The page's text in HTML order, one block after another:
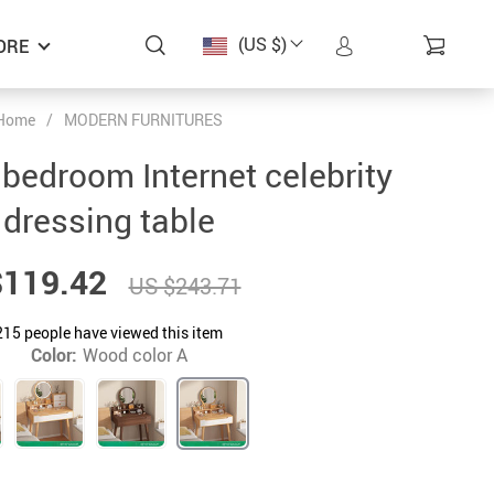
(US $)
/ MODERN FURNITURES
Internet celebrity
dressing table
US $243.71
people have viewed this item
Color: Wood color A